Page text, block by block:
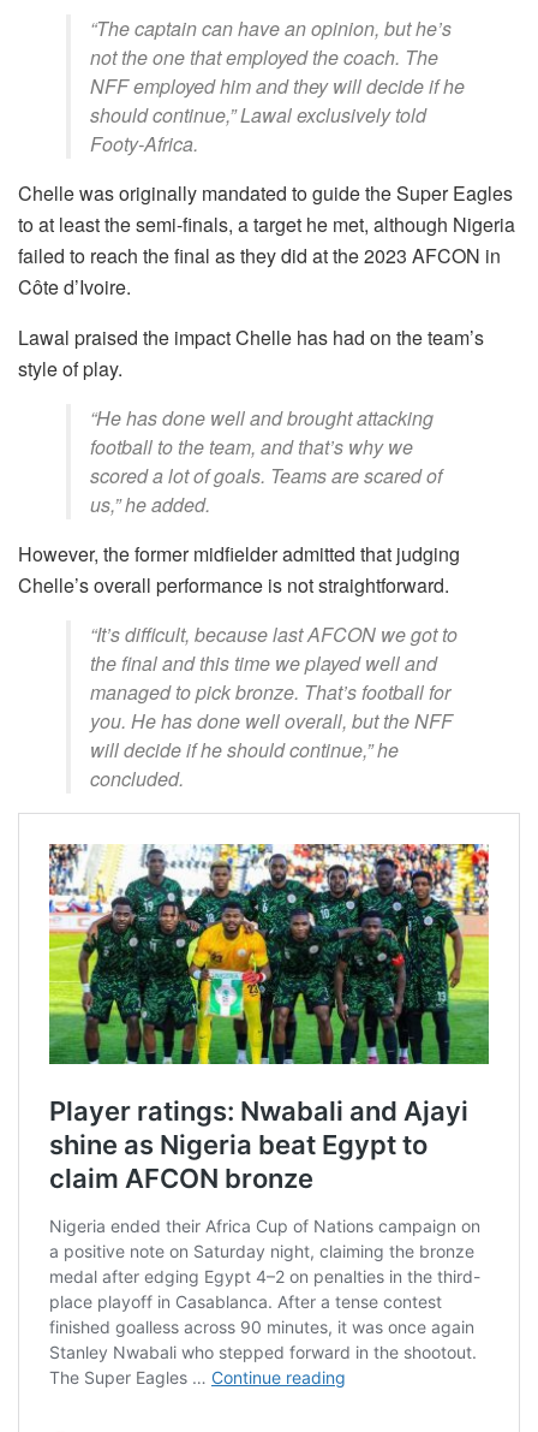
“The captain can have an opinion, but he’s
not the one that employed the coach. The
NFF employed him and they will decide if he
should continue,” Lawal exclusively told
Footy-Africa.
Chelle was originally mandated to guide the Super Eagles
to at least the semi-finals, a target he met, although Nigeria
failed to reach the final as they did at the 2023 AFCON in
Côte d’Ivoire.
Lawal praised the impact Chelle has had on the team’s
style of play.
“He has done well and brought attacking
football to the team, and that’s why we
scored a lot of goals. Teams are scared of
us,” he added.
However, the former midfielder admitted that judging
Chelle’s overall performance is not straightforward.
“It’s difficult, because last AFCON we got to
the final and this time we played well and
managed to pick bronze. That’s football for
you. He has done well overall, but the NFF
will decide if he should continue,” he
concluded.